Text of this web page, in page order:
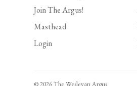
Join The Argus!
Masthead
Login
© 2026 The Wesleyan Argus